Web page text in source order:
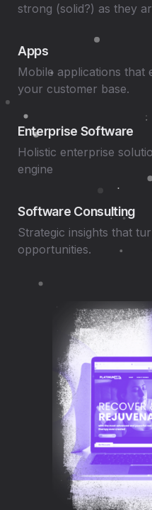
strong (solid?) as they
Apps
Mobile applications that
your customer base.
Enterprise Software
Holistic enterprise
engine
Software Consulting
Strategic insights that
opportunities.